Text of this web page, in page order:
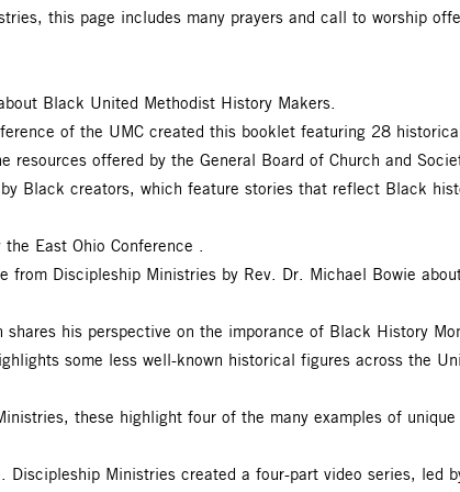
this page includes many prayers and call to worship
Black United Methodist History Makers.
of the UMC created this booklet featuring 28
resources offered by the General Board of Church and
Black creators, which feature stories that reflect Black
East Ohio Conference .
from Discipleship Ministries by Rev. Dr. Michael Bowie
shares his perspective on the imporance of Black History
some less well-known historical figures across the
these highlight four of the many examples of
. Discipleship Ministries created a four-part video series, led